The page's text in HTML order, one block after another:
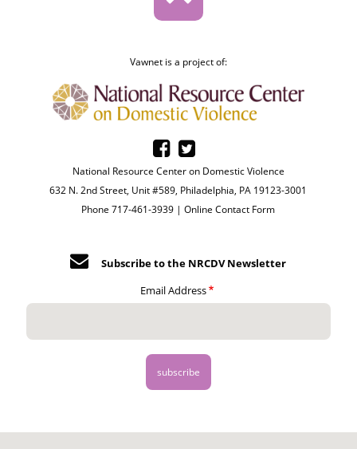
Vawnet is a project of:
National Resource Center on Domestic Violence
632 N. 2nd Street, Unit #589, Philadelphia, PA 19123-3001
Phone 717-461-3939 |Online Contact Form
Subscribe to the NRCDV Newsletter
Email Address